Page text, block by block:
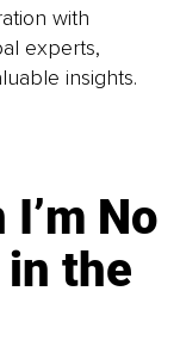
with
experts,
insights.
No
in the